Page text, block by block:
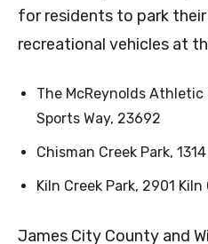
for residents to park
recreational vehicles at
The McReynolds Athletic
Sports Way, 23692
Chisman Creek Park,
Kiln Creek Park, 2901
James City County and